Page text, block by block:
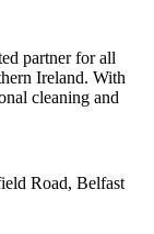
partner for all
Ireland. With
cleaning and
Road, Belfast